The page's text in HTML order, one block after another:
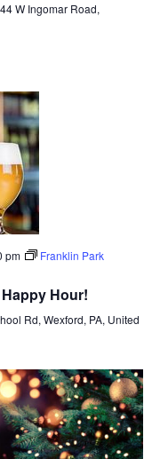
W Ingomar Road,
pm
Franklin Park
Hour!
Rd, Wexford, PA, United